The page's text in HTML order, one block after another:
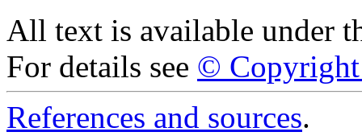
All text is available under
For details see © Copyright
References and sources.